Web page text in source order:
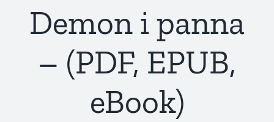
Demon i panna
– (PDF, EPUB,
eBook)